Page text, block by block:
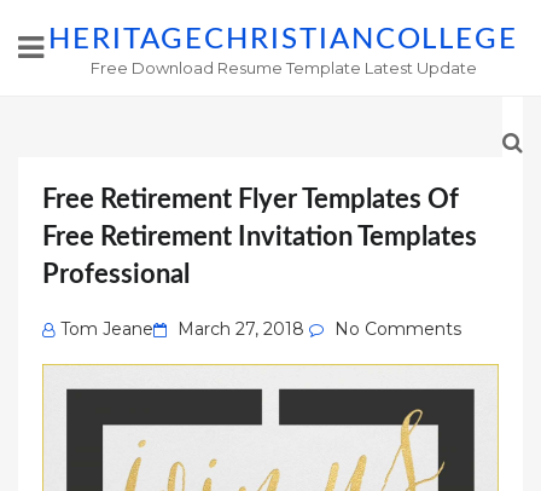
HERITAGECHRISTIANCOLLEGE
Free Download Resume Template Latest Update
Free Retirement Flyer Templates Of
Free Retirement Invitation Templates
Professional
Tom Jeane
Posted
on
March 27, 2018 No Comments